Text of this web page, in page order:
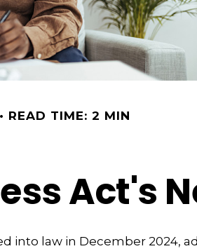
READ TIME: 2 MIN
Act's
into law in December 2024,